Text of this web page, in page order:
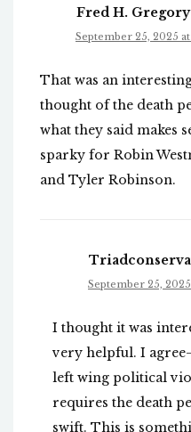
Fred H. Gregory
September 25, 2025 at
That was an
thought of the death
what they said makes
sparky for Robin
and Tyler Robinson.
September 25,
I thought it was
very helpful. I
left wing political
requires the death
swift. This is